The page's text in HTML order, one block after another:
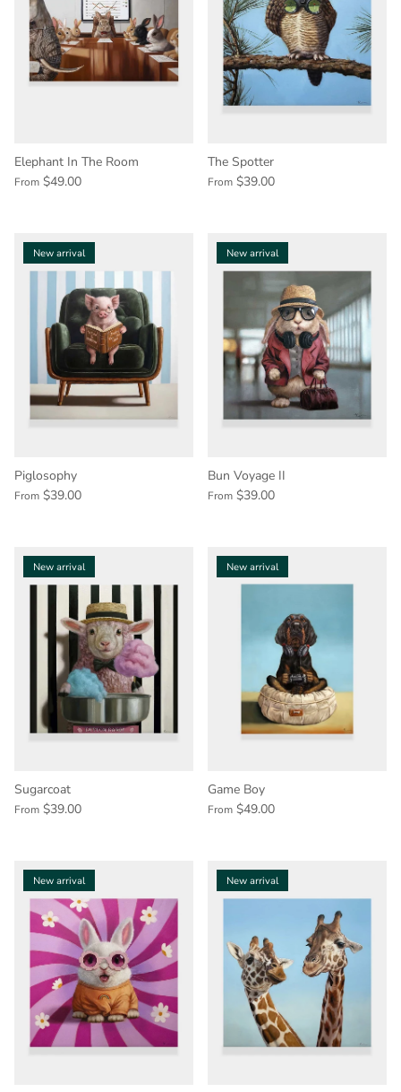
Elephant In The Room
From $49.00
The Spotter
From $39.00
New arrival
Piglosophy
From $39.00
New arrival
Bun Voyage II
From $39.00
New arrival
Sugarcoat
From $39.00
New arrival
Game Boy
From $49.00
New arrival New arrival